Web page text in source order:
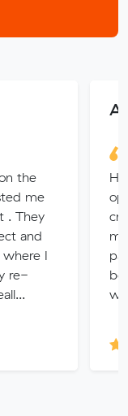
the
me
. They
and
I
re-
be